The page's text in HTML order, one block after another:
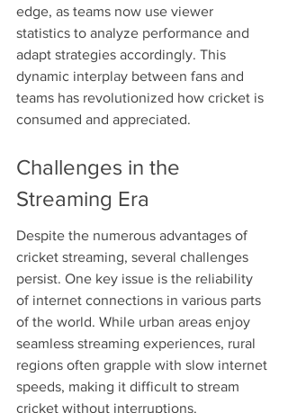
edge, as teams now use viewer
statistics to analyze performance and
adapt strategies accordingly. This
dynamic interplay between fans and
teams has revolutionized how cricket is
consumed and appreciated.
Challenges in the
Streaming Era
Despite the numerous advantages of
cricket streaming, several challenges
persist. One key issue is the reliability
of internet connections in various parts
of the world. While urban areas enjoy
seamless streaming experiences, rural
regions often grapple with slow internet
speeds, making it difficult to stream
cricket without interruptions.